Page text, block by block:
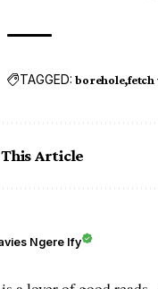
TAGGED: borehole fetch
Article
Ngere Ify